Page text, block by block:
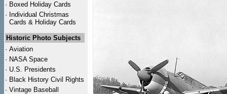
· Boxed Holiday Cards
· Individual Christmas
Cards & Holiday Cards
Historic Photo Subjects
· Aviation
· NASA Space
· U.S. Presidents
· Black History Civil Rights
· Vintage Baseball